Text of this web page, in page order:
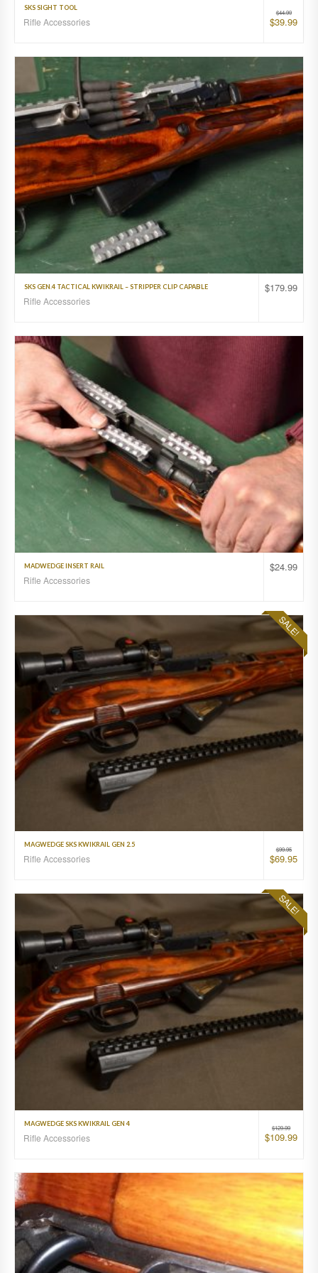
$44.99
$39.99
SKS SIGHT TOOL
Rifle Accessories
$179.99
SKS GEN.4 TACTICAL KWIKRAIL – STRIPPER CLIP CAPABLE
Rifle Accessories
$24.99
MADWEDGE INSERT RAIL
Rifle Accessories
SALE!
$99.95
$69.95
MAGWEDGE SKS KWIKRAIL GEN 2.5
Rifle Accessories
SALE!
$129.99
$109.99
MAGWEDGE SKS KWIKRAIL GEN 4
Rifle Accessories